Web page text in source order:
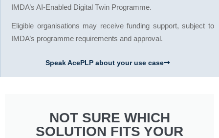
IMDA’s AI-Enabled Digital Twin Programme.
Eligible organisations may receive funding support, subject to
IMDA’s programme requirements and approval.
Speak AcePLP about your use case
NOT SURE WHICH
SOLUTION FITS YOUR